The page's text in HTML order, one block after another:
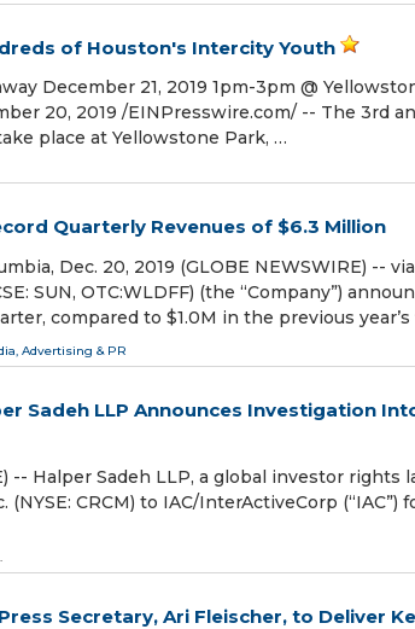
of Houston's Intercity Youth
December 21, 2019 1pm-3pm @
20, 2019 /⁨EINPresswire.com⁩/ -- The 3rd
place at Yellowstone Park, …
Quarterly Revenues of $6.3 Million
Dec. 20, 2019 (GLOBE NEWSWIRE) --
SUN, OTC:WLDFF) (the “Company”)
compared to $1.0M in the previous
Advertising & PR
Sadeh LLP Announces Investigation
-- Halper Sadeh LLP, a global investor rights
CRCM) to IAC/InterActiveCorp (“IAC”)
Secretary, Ari Fleischer, to Deliver